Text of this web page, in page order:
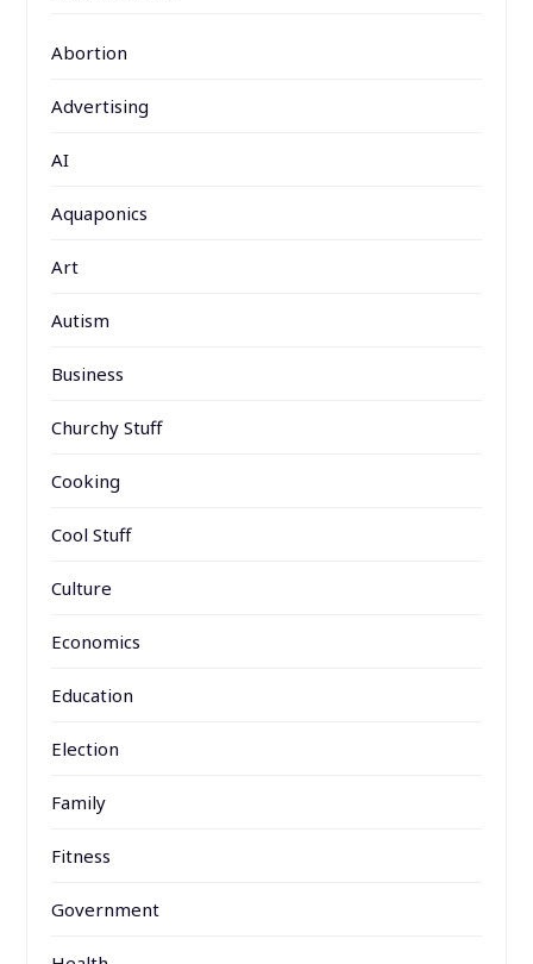
Abortion
Advertising
AI
Aquaponics
Art
Autism
Business
Churchy Stuff
Cooking
Cool Stuff
Culture
Economics
Education
Election
Family
Fitness
Government